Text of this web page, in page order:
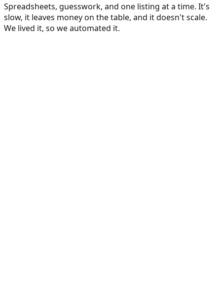
Spreadsheets, guesswork, and one listing at a time. It's
slow, it leaves money on the table, and it doesn't scale.
We lived it, so we automated it.